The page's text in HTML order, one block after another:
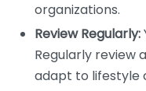
organizations.
Review Regularly:
Regularly review
adapt to lifestyle